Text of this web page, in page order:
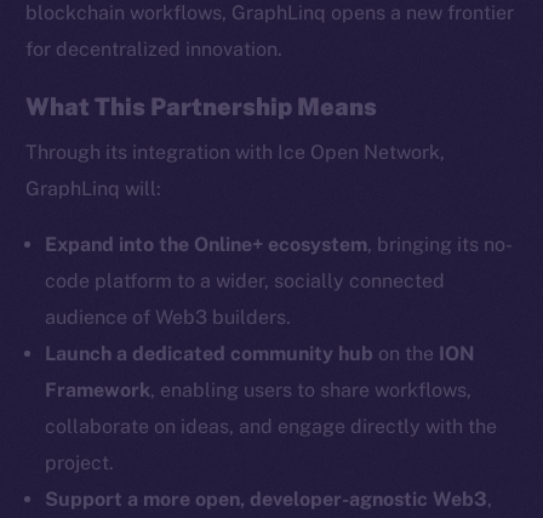
blockchain workflows, GraphLinq opens a new frontier
for decentralized innovation.
What This Partnership Means
Through its integration with Ice Open Network,
GraphLinq will:
Expand into the Online+ ecosystem, bringing its no-
code platform to a wider, socially connected
audience of Web3 builders.
Launch a dedicated community hub on the ION
Framework, enabling users to share workflows,
collaborate on ideas, and engage directly with the
project.
Support a more open, developer-agnostic Web3,
Telegram
Twitter
Facebook
YouTube
Reddit
Ecosystem
Startup Program
Frostbyte
Team
Binance Smart Chain